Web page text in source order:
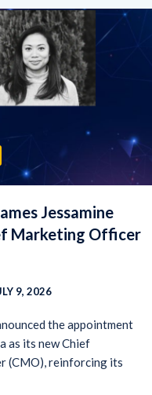
Jessamine
Marketing Officer
the appointment
(CMO), reinforcing its